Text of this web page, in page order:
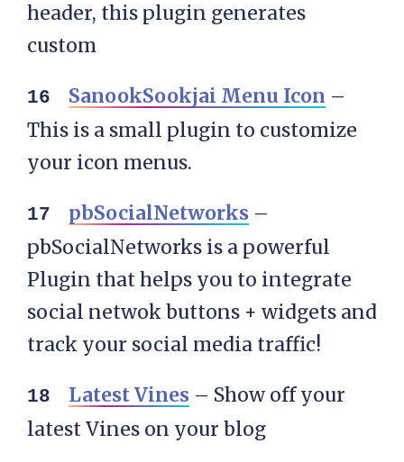
header, this plugin generates
custom
SanookSookjai Menu Icon –
This is a small plugin to customize
your icon menus.
pbSocialNetworks –
pbSocialNetworks is a powerful
Plugin that helps you to integrate
social netwok buttons + widgets and
track your social media traffic!
Latest Vines – Show off your
latest Vines on your blog